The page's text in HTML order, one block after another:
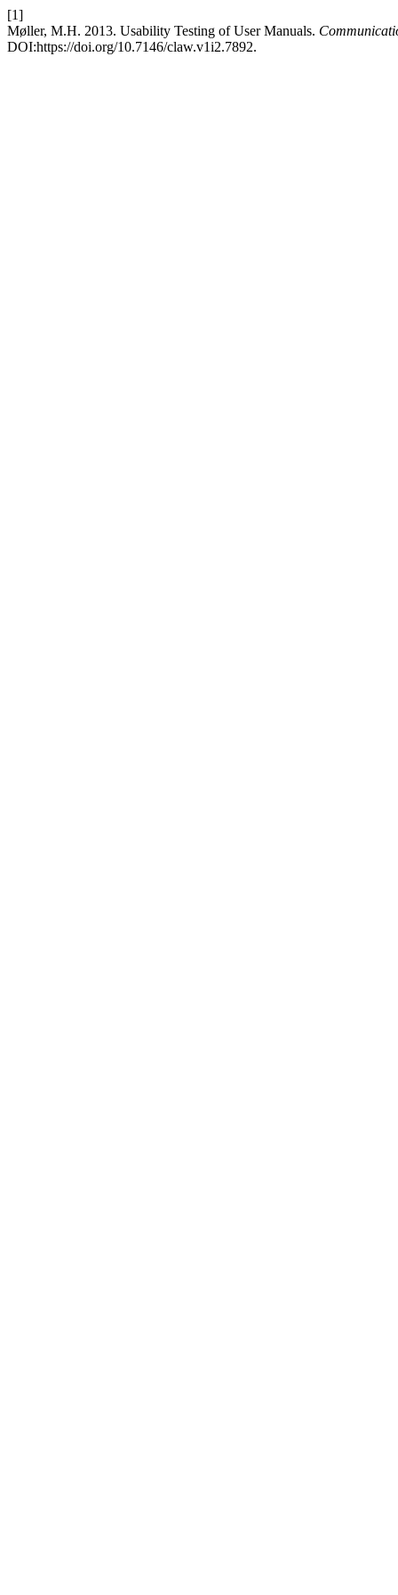
[1]
Møller, M.H. 2013. Usability Testing of User Manuals.
DOI:https://doi.org/10.7146/claw.v1i2.7892.